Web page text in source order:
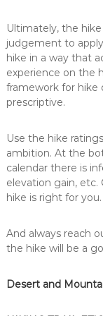
Ultimately, the
judgement to
hike in a way that
experience on the
framework for hike
prescriptive.
Use the hike
ambition. At the
calendar there is
elevation gain,
hike is right for you.
And always reach
the hike will be a
Desert and